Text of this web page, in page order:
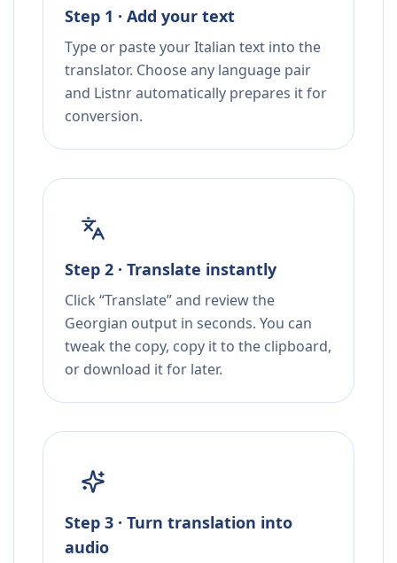
Step 1 · Add your text
Type or paste your Italian text into the
translator. Choose any language pair
and Listnr automatically prepares it for
conversion.
Step 2 · Translate instantly
Click “Translate” and review the
Georgian output in seconds. You can
tweak the copy, copy it to the clipboard,
or download it for later.
Step 3 · Turn translation into
audio